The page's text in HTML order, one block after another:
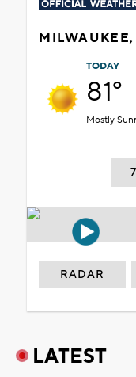
TODAY
81°
Mostly
RADAR
LATEST